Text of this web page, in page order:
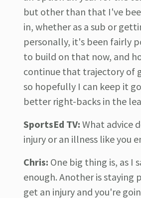
but other than that I've
in, whether as a sub or
personally, it's been fairly
to build on that now, and
continue that trajectory of
so hopefully I can keep it
better right-backs in the
SportsEd TV: What advice
injury or an illness like you
Chris: One big thing is, as I
enough. Another is staying
get an injury and you're